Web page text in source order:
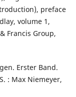
preface
volume 1,
Francis Group,
Erster Band.
: Max Niemeyer,